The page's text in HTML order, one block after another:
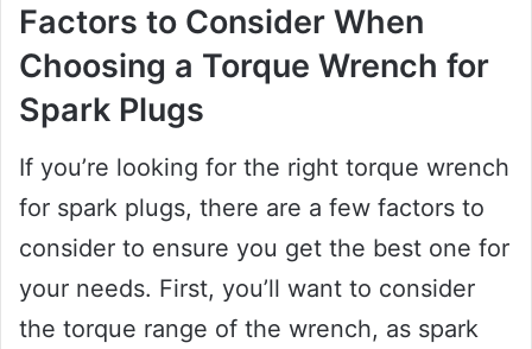
Factors to Consider When
Choosing a Torque Wrench for
Spark Plugs
If you’re looking for the right torque wrench
for spark plugs, there are a few factors to
consider to ensure you get the best one for
your needs. First, you’ll want to consider
the torque range of the wrench, as spark